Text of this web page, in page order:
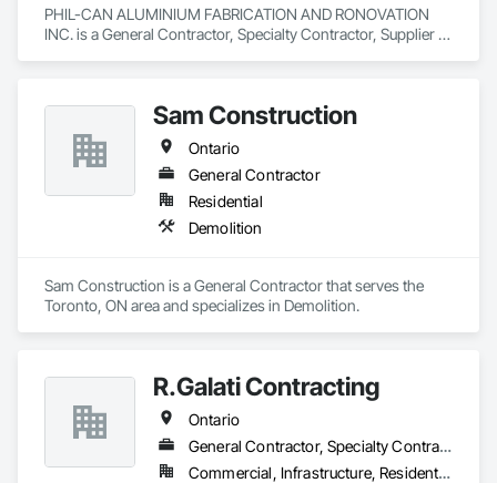
PHIL-CAN ALUMINIUM FABRICATION AND RONOVATION
INC. is a General Contractor, Specialty Contractor, Supplier
Sam Construction
Ontario
General Contractor
Residential
Demolition
Sam Construction is a General Contractor that serves the
Toronto, ON area and specializes in Demolition.
R.Galati Contracting
Ontario
General Contractor, Specialty Contractor
Commercial, Infrastructure, Residential